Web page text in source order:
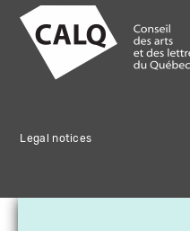
Legal notices